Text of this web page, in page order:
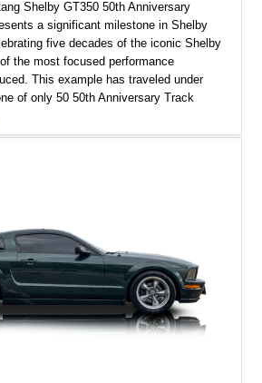
Shelby GT350 50th Anniversary
a significant milestone in Shelby
five decades of the iconic Shelby
the most focused performance
This example has traveled under
of only 50 50th Anniversary Track
an Ebony Cloth/Suede interior, this